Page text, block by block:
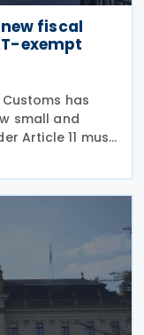
fiscal
exempt
has
small and
Article 11 must
to meet
Commissioner